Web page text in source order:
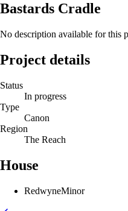
Bastards Cradle
No description available for this
Project details
Status
In progress
Type
Canon
Region
The Reach
House
RedwyneMinor